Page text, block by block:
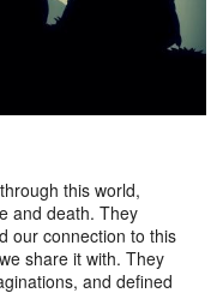
this world,
and death. They
our connection to this
share it with. They
and defined